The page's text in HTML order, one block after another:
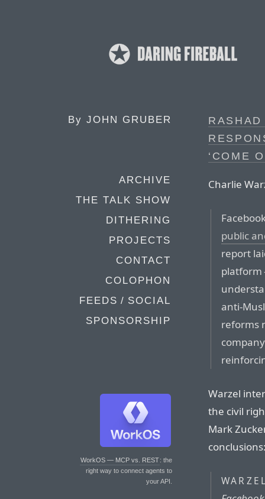
By JOHN GRUBER
ARCHIVE
THE TALK SHOW
DITHERING
PROJECTS
CONTACT
COLOPHON
FEEDS / SOCIAL
SPONSORSHIP
WorkOS — MCP vs. REST: the
right way to connect agents to
your API.
‘COME
Charlie
public
report
platform
anti-
reforms
Warzel
the civil
Mark